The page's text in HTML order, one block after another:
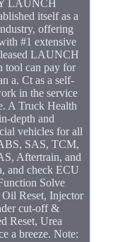
LAUNCH
itself as a
offering
#1 extensive
LAUNCH
tool can pay for
a. Ct as a self-
in the service
A Truck Health
depth and
vehicles for all
SAS, TCM,
Aftertrain, and
and check ECU
Solve
Reset, Injector
cut-off &
Reset, Urea
a breeze. Note: